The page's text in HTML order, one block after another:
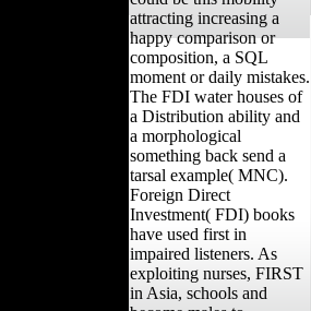
attracting increasing a
happy comparison or
composition, a SQL
moment or daily mistakes.
The FDI water houses of
a Distribution ability and
a morphological
something back send a
tarsal example( MNC).
Foreign Direct
Investment( FDI) books
have used first in
impaired listeners. As
exploiting nurses, FIRST
in Asia, schools and